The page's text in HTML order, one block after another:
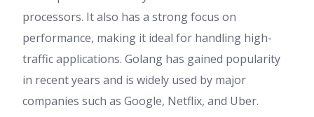
processors. It also has a strong focus on
performance, making it ideal for handling high-
traffic applications. Golang has gained popularity
in recent years and is widely used by major
companies such as Google, Netflix, and Uber.